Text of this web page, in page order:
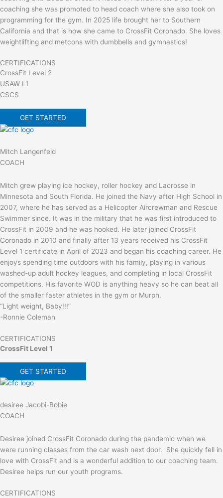
coaching she was promoted to head coach where she also took on
programming for the gym. In 2025 life brought her to Southern
California and that is how she came to CrossFit Coronado. She loves
weightlifting and metcons with dumbbells and gymnastics!
CERTIFICATIONS
CrossFit Level 2
USAW L1
CSCS
GET STARTED
Mitch Langenfeld
COACH
Mitch grew playing ice hockey, roller hockey and Lacrosse in
Minnesota and South Florida. He joined the Navy after High School in
2007, where he has served as a Helicopter Aircrewman and Rescue
Swimmer since. It was in the military that he was first introduced to
CrossFit in 2009 and he was hooked. He later joined CrossFit
Coronado in 2010 and finally after 13 years received his CrossFit
Level 1 certificate in April of 2023 and began his coaching career. He
enjoys spending time outdoors with his family, playing in various
washed-up adult hockey leagues, and completing in local CrossFit
competitions. His favorite WOD is anything heavy so he can beat all
of the smaller faster athletes in the gym or Murph.
“Light weight, Baby!!!”
-Ronnie Coleman
CERTIFICATIONS
CrossFit Level 1
GET STARTED
desiree Jacobi-Bobie
COACH
Desiree joined CrossFit Coronado during the pandemic when we
were running classes from the car wash next door. She quickly fell in
love with CrossFit and is a wonderful addition to our coaching team.
Desiree helps run our youth programs.
CERTIFICATIONS